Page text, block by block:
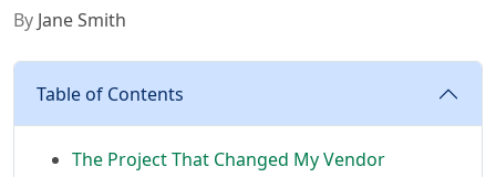
By Jane Smith
Table of Contents
The Project That Changed My Vendor